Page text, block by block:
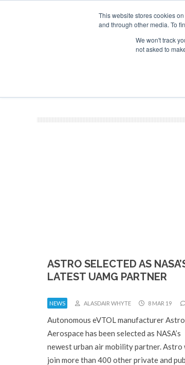
This website stores cookies
and through other media. To
We won't track
not asked to
SPONSORSHIP
Search
ASTRO SELECTED AS
LATEST UAMG PARTNER
NEWS ALASDAIR WHYTE 8 MAR 19
Autonomous eVTOL manufacturer Astro
Aerospace has been selected as NASA’s
newest urban air mobility partner. Astro
join more than 400 other private and